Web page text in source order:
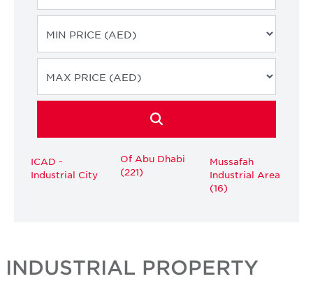
ICAD -
Industrial City
Of Abu Dhabi
(221)
Mussafah
Industrial Area
(16)
INDUSTRIAL PROPERTY